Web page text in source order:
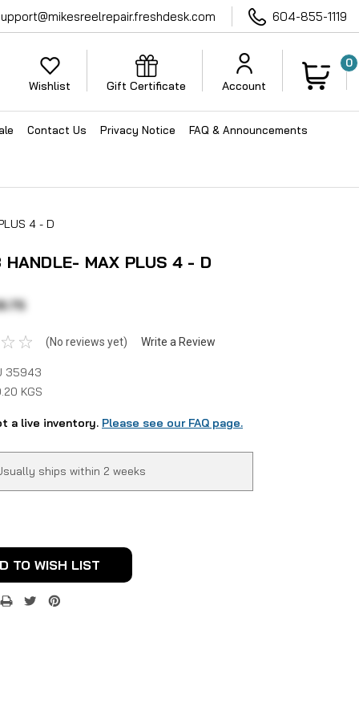
604-855-1119
Wishlist Gift Certificate Account
0
Contact Us Privacy Notice FAQ & Announcements
4 - D
MAX PLUS 4 - D
(No reviews yet) Write a Review
35943
KGS
a live inventory. Please see our FAQ page.
ships within 2 weeks
TO WISH LIST